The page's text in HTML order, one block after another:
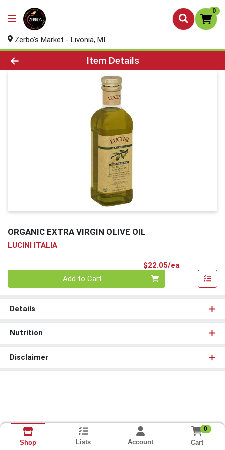
0
Zerbo's Market - Livonia, MI
Product Details Page
Item Details
ORGANIC EXTRA VIRGIN OLIVE OIL
LUCINI ITALIA
$22.05/ea
Add to Cart
Details
Nutrition
Disclaimer
Shop Lists Account
0
Cart